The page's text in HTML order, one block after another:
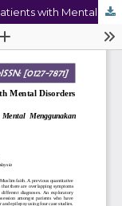
Diagnosis of Jinn Possession Amongst Patients with Mental Disorders using Thermal Imaging